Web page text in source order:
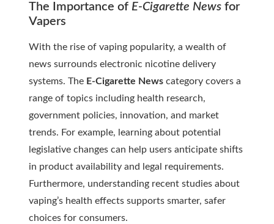
The Importance of E-Cigarette News for
Vapers
With the rise of vaping popularity, a wealth of
news surrounds electronic nicotine delivery
systems. The E-Cigarette News category covers a
range of topics including health research,
government policies, innovation, and market
trends. For example, learning about potential
legislative changes can help users anticipate shifts
in product availability and legal requirements.
Furthermore, understanding recent studies about
vaping’s health effects supports smarter, safer
choices for consumers.